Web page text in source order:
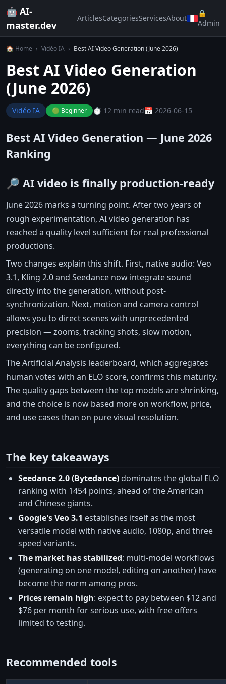
🤖 AI-
master.dev
ArticlesCategoriesServicesAbout
🔒
Admin
🏠 Home › Vidéo IA › Best AI Video Generation (June 2026)
Best AI Video Generation
(June 2026)
Vidéo IA 🟢 Beginner ⏱️ 12 min read📅 2026-06-15
Best AI Video Generation — June 2026
Ranking
🔎 AI video is finally production-ready
June 2026 marks a turning point. After two years of
rough experimentation, AI video generation has
reached a quality level sufficient for real professional
productions.
Two changes explain this shift. First, native audio: Veo
3.1, Kling 2.0 and Seedance now integrate sound
directly into the generation, without post-
synchronization. Next, motion and camera control
allows you to direct scenes with unprecedented
precision — zooms, tracking shots, slow motion,
everything can be configured.
The Artificial Analysis leaderboard, which aggregates
human votes with an ELO score, confirms this maturity.
The quality gaps between the top models are shrinking,
and the choice is now based more on workflow, price,
and use cases than on pure visual resolution.
The key takeaways
Seedance 2.0 (Bytedance) dominates the global ELO
ranking with 1454 points, ahead of the American
and Chinese giants.
Google's Veo 3.1 establishes itself as the most
versatile model with native audio, 1080p, and three
speed variants.
The market has stabilized: multi-model workflows
(generating on one model, editing on another) have
become the norm among pros.
Prices remain high: expect to pay between $12 and
$76 per month for serious use, with free offers
limited to testing.
Recommended tools